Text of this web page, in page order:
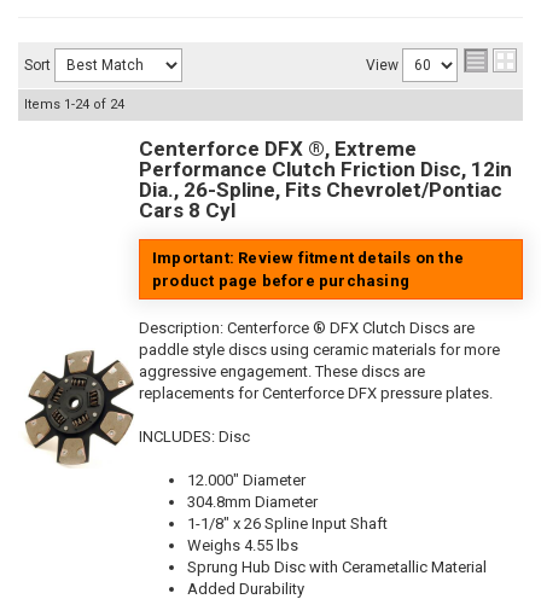
Sort View
Items 1-24 of 24
Centerforce DFX ®, Extreme
Performance Clutch Friction Disc, 12in
Dia., 26-Spline, Fits Chevrolet/Pontiac
Cars 8 Cyl
Important: Review fitment details on the
product page before purchasing
Description: Centerforce ® DFX Clutch Discs are
paddle style discs using ceramic materials for more
aggressive engagement. These discs are
replacements for Centerforce DFX pressure plates.
INCLUDES: Disc
12.000" Diameter
304.8mm Diameter
1-1/8" x 26 Spline Input Shaft
Weighs 4.55 lbs
Sprung Hub Disc with Cerametallic Material
Added Durability